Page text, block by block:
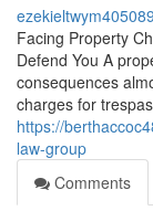
ezekieltwym405089
Facing Property
Defend You A
consequences
charges for
https://
law-group
Comments